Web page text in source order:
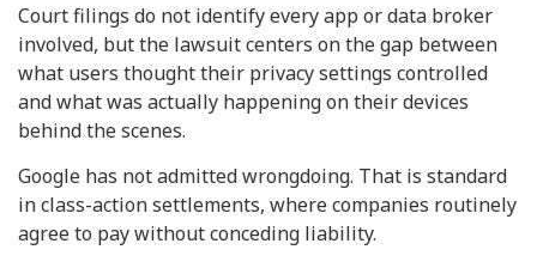
Court filings do not identify every app or data broker
involved, but the lawsuit centers on the gap between
what users thought their privacy settings controlled
and what was actually happening on their devices
behind the scenes.
Google has not admitted wrongdoing. That is standard
in class-action settlements, where companies routinely
agree to pay without conceding liability.